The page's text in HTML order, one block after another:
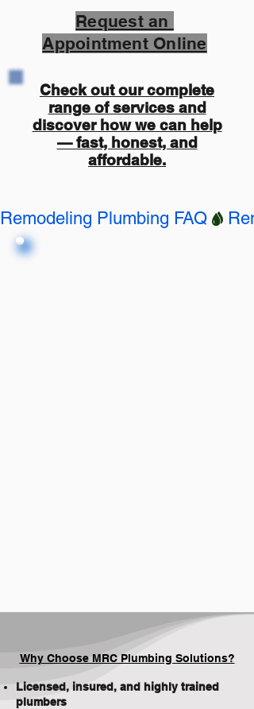
Request an
Appointment Online
Check out our complete
range of services and
discover how we can help
— fast, honest, and
affordable.
Remodeling Plumbing FAQ
Why Choose MRC Plumbing Solutions?
Licensed, insured, and highly trained
plumbers